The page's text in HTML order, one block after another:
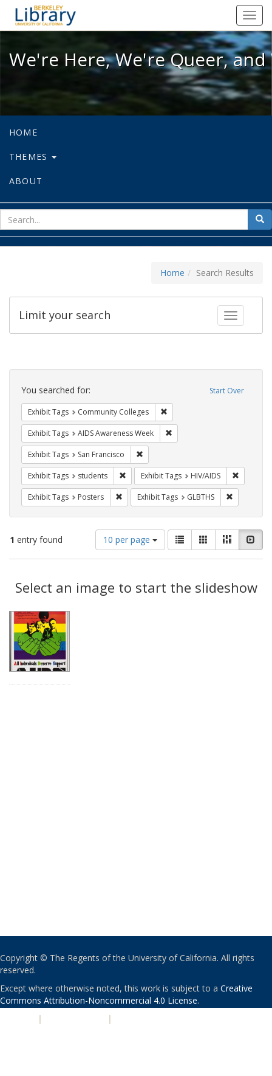
We're Here, We're Queer, and
We're Here, We're Queer,
HOME
THEMES
ABOUT
for
Home Search Results
Toggle
Limit your search
Search
Constraints Start Over
You searched for:
Exhibit Tags Community Colleges
Exhibit Tags AIDS Awareness Week
Exhibit Tags San Francisco
Exhibit Tags students Remove constraint Exhibit Tags: students
Exhibit Tags HIV/AIDS
Exhibit Tags Posters Remove constraint Exhibit Tags: Posters
Exhibit Tags GLBTHS
1 entry found
Number
of
results
display
per
10 per page
View
results
as:
List GalleryMasonry
Results
Select an image to start the slideshow
Copyright © The Regents of the University of California. All rights
reserved.
Except where otherwise noted, this work is subject to a Creative
Commons Attribution-Noncommercial 4.0 License.
| |